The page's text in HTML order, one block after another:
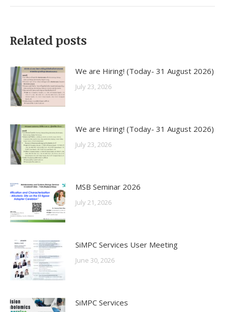
Related posts
We are Hiring! (Today- 31 August 2026)
July 23, 2026
We are Hiring! (Today- 31 August 2026)
July 23, 2026
MSB Seminar 2026
July 21, 2026
SiMPC Services User Meeting
June 30, 2026
SiMPC Services